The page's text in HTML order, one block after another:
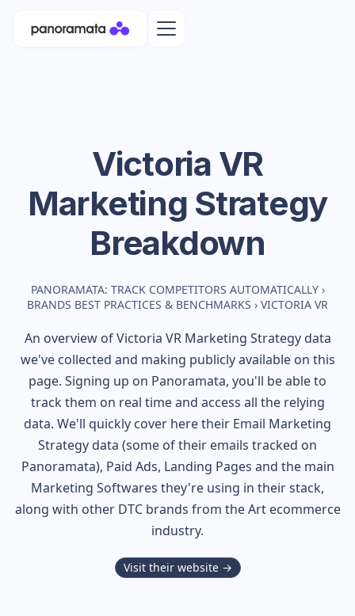
Victoria VR
Marketing Strategy
Breakdown
PANORAMATA: TRACK COMPETITORS AUTOMATICALLY ›
BRANDS BEST PRACTICES & BENCHMARKS › VICTORIA VR
An overview ofVictoria VRMarketing Strategy data
we've collected and making publicly available on this
page. Signing up on Panoramata, you'll be able to
track them on real time and access all the relying
data. We'll quickly cover here their Email Marketing
Strategy data (some of their emails tracked on
Panoramata), Paid Ads, Landing Pages and the main
Marketing Softwares they're using in their stack,
along with other DTC brands from theArtecommerce
industry.
Visit their website →